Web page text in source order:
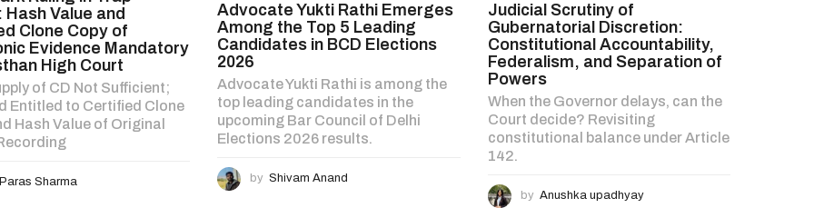
Hash Value and
Clone Copy of
Evidence Mandatory
High Court
of CD Not Sufficient;
Entitled to Certified Clone
Hash Value of Original
Paras Sharma
Advocate Yukti Rathi Emerges
Among the Top 5 Leading
Candidates in BCD Elections
2026
Advocate Yukti Rathi is among the
top leading candidates in the
upcoming Bar Council of Delhi
Elections 2026 results.
by Shivam Anand
Judicial Scrutiny of
Gubernatorial Discretion:
Constitutional Accountability,
Federalism, and Separation of
Powers
When the Governor delays, can the
Court decide? Revisiting
constitutional balance under Article
142.
by Anushka upadhyay